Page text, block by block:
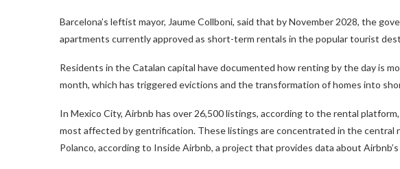
Barcelona’s leftist mayor, Jaume Collboni, said that by November 2028, the
apartments currently approved as short-term rentals in the popular tourist
Residents in the Catalan capital have documented how renting by the day is
month, which has triggered evictions and the transformation of homes into
In Mexico City, Airbnb has over 26,500 listings, according to the rental
most affected by gentrification. These listings are concentrated in the central
Polanco, according to Inside Airbnb, a project that provides data about